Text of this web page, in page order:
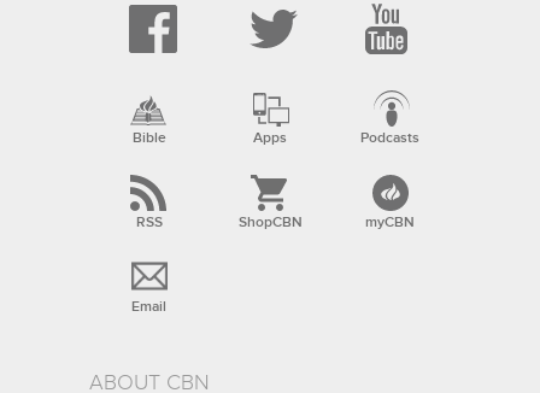
Bible Apps Podcasts
RSS ShopCBN myCBN
Email
ABOUT CBN